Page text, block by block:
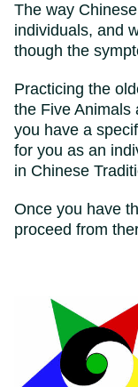
The way
individuals, and
though the
Practicing the
the Five Animals
you have a
for you as an
in Chinese
Once you have
proceed from